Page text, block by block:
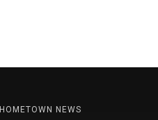
HOMETOWN NEWS